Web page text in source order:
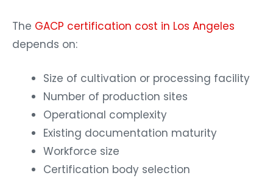
The GACP certification cost in Los Angeles
depends on:
Size of cultivation or processing facility
Number of production sites
Operational complexity
Existing documentation maturity
Workforce size
Certification body selection